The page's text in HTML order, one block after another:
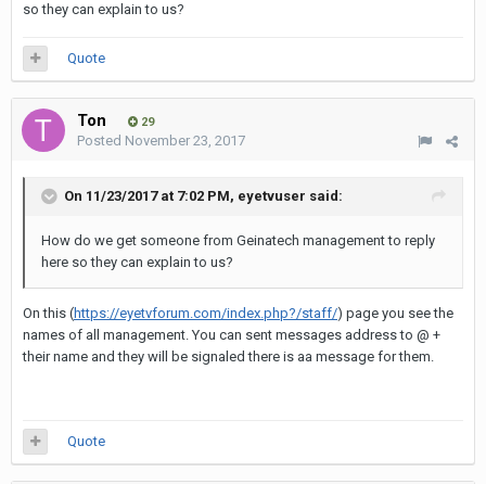
so they can explain to us?
Quote
Ton 29
Posted November 23, 2017
On 11/23/2017 at 7:02 PM, eyetvuser said:
How do we get someone from Geinatech management to reply
here so they can explain to us?
On this (https://eyetvforum.com/index.php?/staff/) page you see the
names of all management. You can sent messages address to @ +
their name and they will be signaled there is aa message for them.
Quote